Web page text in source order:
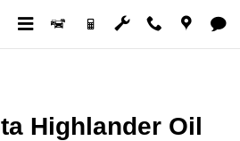
Oil
Highlander Oil